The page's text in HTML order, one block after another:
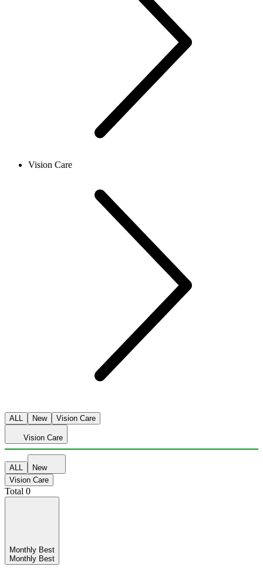
Vision Care
ALL New Vision Care
Vision Care
ALL
New
Vision Care
Total 0
Monthly Best
Monthly Best